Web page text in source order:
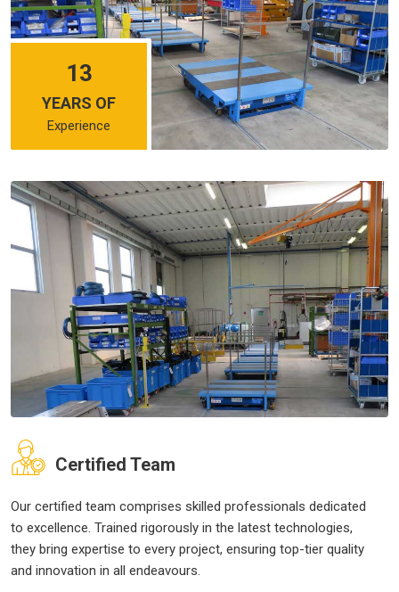
13
YEARS OF
Experience
Certified Team
Our certified team comprises skilled professionals dedicated
to excellence. Trained rigorously in the latest technologies,
they bring expertise to every project, ensuring top-tier quality
and innovation in all endeavours.